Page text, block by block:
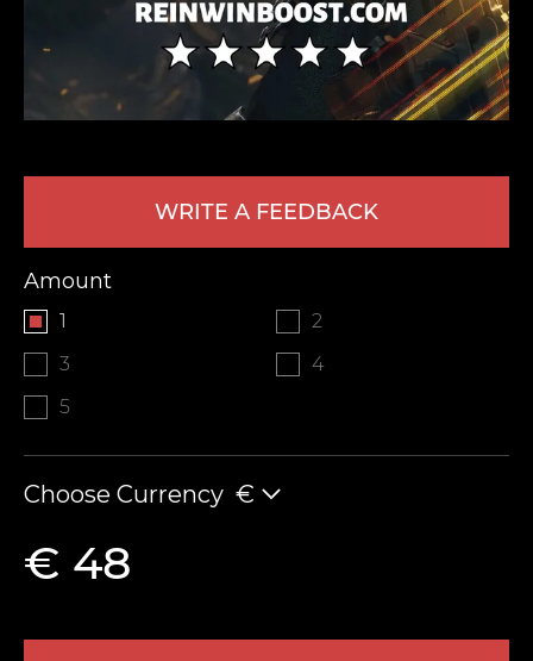
WRITE A FEEDBACK
Amount
1
2
3
4
5
Choose Currency €
€ 48